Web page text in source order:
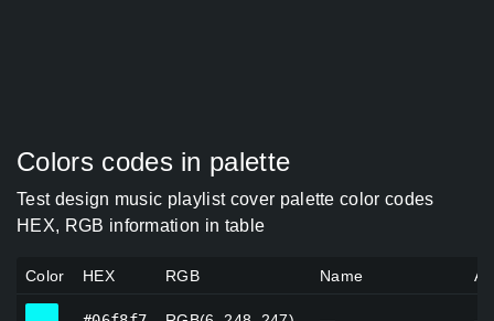
Colors codes in palette
Test design music playlist cover palette color codes
HEX, RGB information in table
Color HEX RGB Name